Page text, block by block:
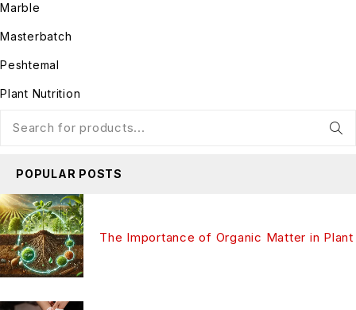
Marble
Masterbatch
Peshtemal
Plant Nutrition
POPULAR POSTS
The Importance of Organic Matter in Plant